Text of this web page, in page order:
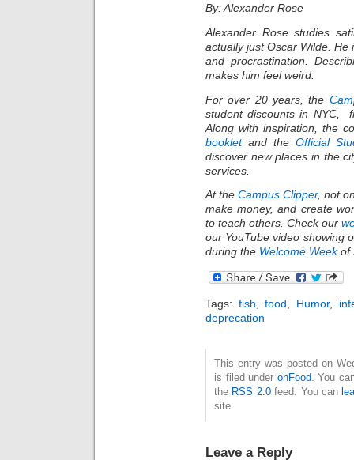
By: Alexander Rose
Alexander Rose studies
actually just Oscar Wilde.
and procrastination.
makes him feel weird.
For over 20 years, the
student discounts in NYC,
Along with inspiration, the
booklet and the Official
discover new places in the
services.
At theCampus Clipper, not
make money, and create
to teach others. Check our
our YouTube video showing
during the Welcome Weekof
Tags: fish,food, Humor,
deprecation
This entry was posted on
is filed under onFood. You
the RSS 2.0feed. You can
site.
Leave a Reply